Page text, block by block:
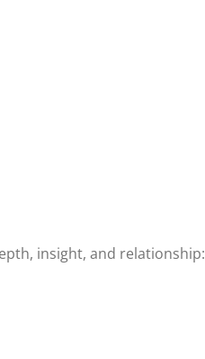
insight, and relationship: